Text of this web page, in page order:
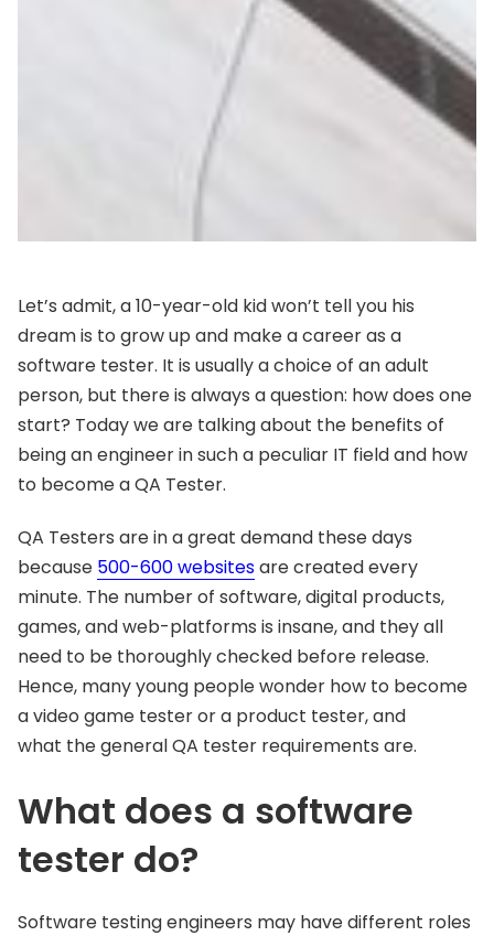
Let’s admit, a 10-year-old kid won’t tell you his
dream is to grow up and make a career as a
software tester. It is usually a choice of an adult
person, but there is always a question: how does one
start? Today we are talking about the benefits of
being an engineer in such a peculiar IT field and how
to become a QA Tester.
QA Testers are in a great demand these days
because 500-600 websitesare created every
minute. The number of software, digital products,
games, and web-platforms is insane, and they all
need to be thoroughly checked before release.
Hence, many young people wonder how to become
a video game tester or a product tester, and
what the general QA tester requirements are.
What does a software
tester do?
Software testing engineers may have different roles